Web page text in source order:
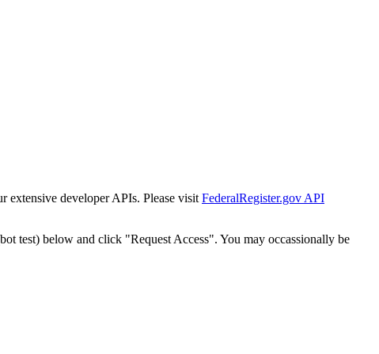
extensive developer APIs. Please visit FederalRegister.gov API
test) below and click "Request Access". You may occassionally be